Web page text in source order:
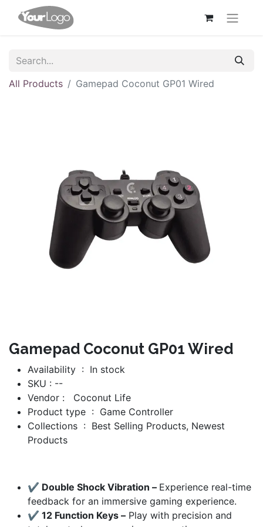
All Products Gamepad Coconut GP01 Wired
Gamepad Coconut GP01 Wired
Availability : In stock
SKU : --
Vendor : Coconut Life
Product type : Game Controller
Collections : Best Selling Products, Newest
Products
✔ Double Shock Vibration – Experience real-time
feedback for an immersive gaming experience.
✔ 12 Function Keys – Play with precision and